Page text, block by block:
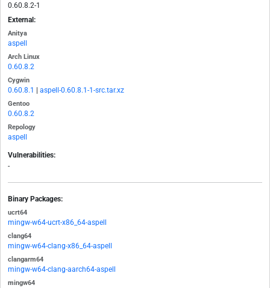
0.60.8.2-1
External:
Anitya
aspell
Arch Linux
0.60.8.2
Cygwin
0.60.8.1 aspell-0.60.8.1-1-src.tar.xz
Gentoo
0.60.8.2
Repology
aspell
Vulnerabilities:
-
Binary Packages:
ucrt64
mingw-w64-ucrt-x86_64-aspell
clang64
mingw-w64-clang-x86_64-aspell
clangarm64
mingw-w64-clang-aarch64-aspell
mingw64